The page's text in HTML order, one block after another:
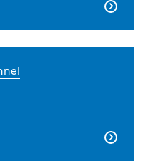

